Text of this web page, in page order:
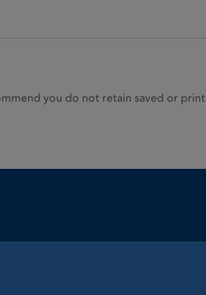
you do not retain saved or